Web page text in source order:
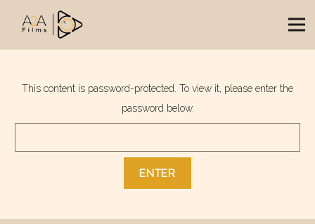
This content is password-protected. To view it, please enter the
password below.